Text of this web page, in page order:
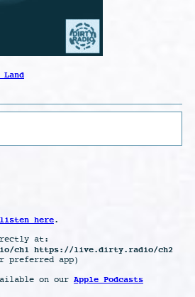
Land
listen here.
at:
ch1 https://live.dirty.radio/ch2
preferred app)
on our Apple Podcasts